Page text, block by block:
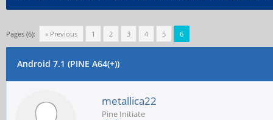
Pages (6): « Previous 1 2 3 4 5 6
Android 7.1 (PINE A64(+))
metallica22
Pine Initiate